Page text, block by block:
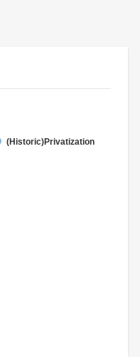
(Historic)Privatization